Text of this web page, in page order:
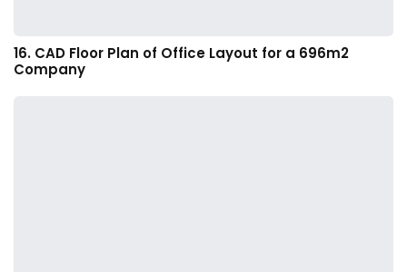
16. CAD Floor Plan of Office Layout for a 696m2
Company